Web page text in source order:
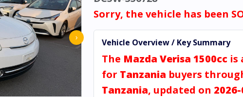
›
Sorry, the vehicle has been
Vehicle Overview / Key Summary
The Mazda Verisa 1500cc is
for Tanzania buyers
Tanzania, updated on